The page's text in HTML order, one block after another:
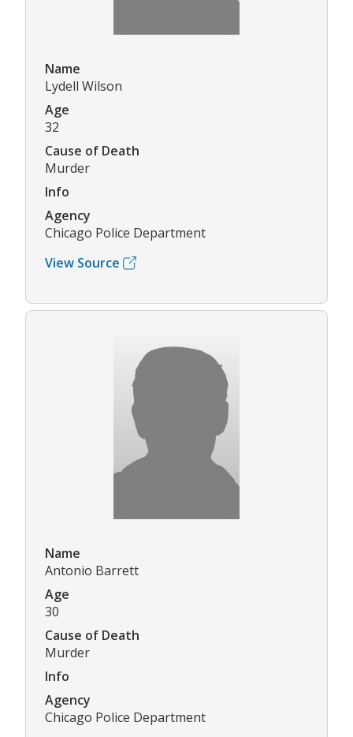
Name
Lydell Wilson
Age
32
Cause of Death
Murder
Info
Agency
Chicago Police Department
View Source
Name
Antonio Barrett
Age
30
Cause of Death
Murder
Info
Agency
Chicago Police Department